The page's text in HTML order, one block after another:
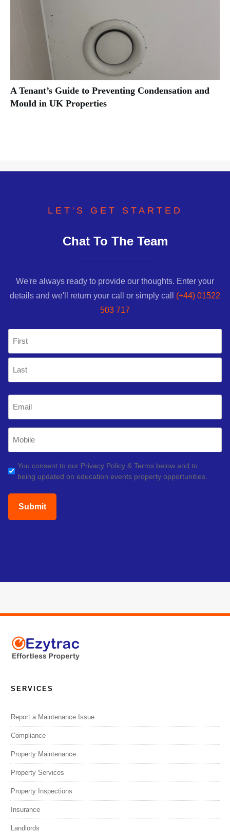
A Tenant’s Guide to Preventing Condensation and
Mould in UK Properties
LET'S GET STARTED
Chat To The Team
We're always ready to provide our thoughts. Enter your
details and we'll return your call or simply call (+44) 01522
503 717
First
Phone
GDPR
(Required)
You consent to our Privacy Policy & Terms below and to
being updated on education events property opportunities.
SERVICES
Report a Maintenance Issue
Compliance
Property Maintenance
Property Services
Property Inspections
Insurance
Landlords